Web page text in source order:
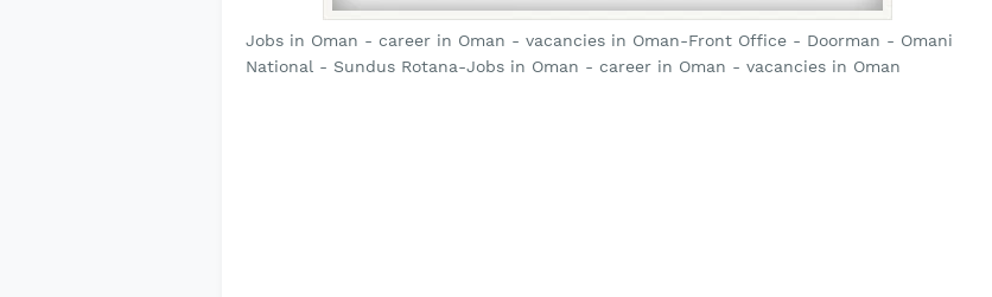
Jobs in Oman - career in Oman - vacancies in Oman-Front Office - Doorman - Omani
National - Sundus Rotana-Jobs in Oman - career in Oman - vacancies in Oman